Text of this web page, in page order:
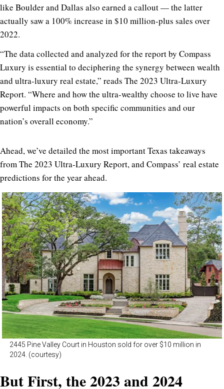
like Boulder and Dallas also earned a callout — the latter
actually saw a 100% increase in $10 million-plus sales over
2022.
“The data collected and analyzed for the report by Compass
Luxury is essential to deciphering the synergy between wealth
and ultra-luxury real estate,” reads The 2023 Ultra-Luxury
Report. “Where and how the ultra-wealthy choose to live have
powerful impacts on both specific communities and our
nation’s overall economy.”
Ahead, we’ve detailed the most important Texas takeaways
from The 2023 Ultra-Luxury Report, and Compass’ real estate
predictions for the year ahead.
2445 Pine Valley Court in Houston sold for over $10 million in
2024. (courtesy)
But First, the 2023 and 2024